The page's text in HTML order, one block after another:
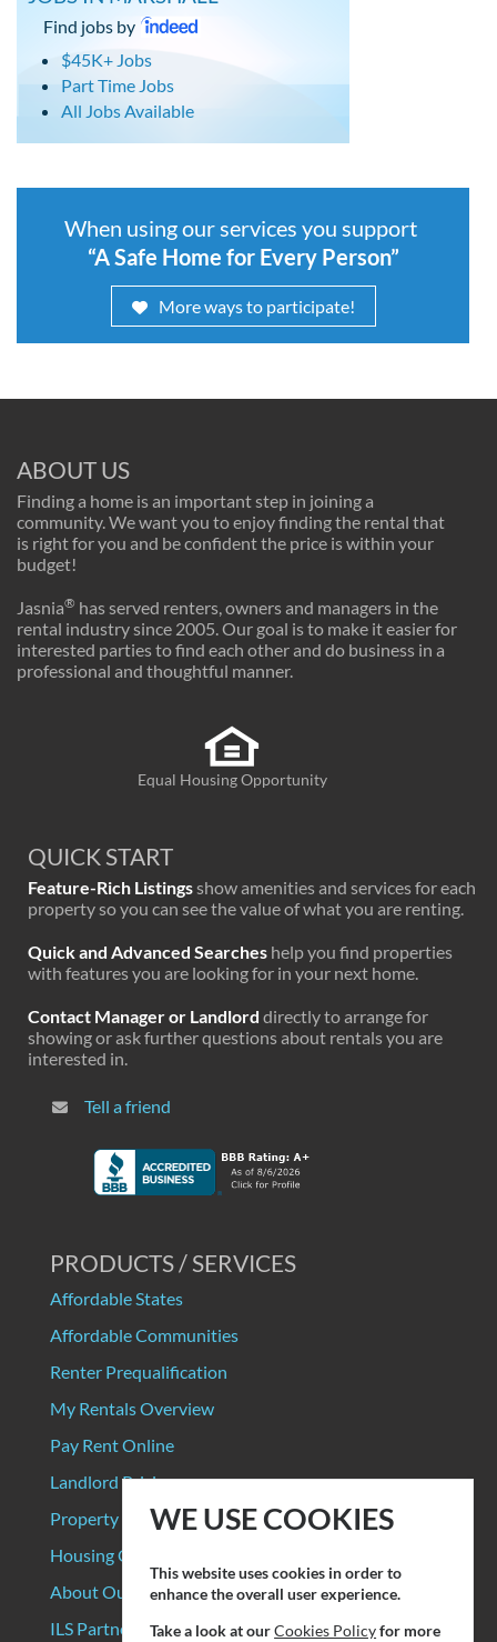
Find jobs by
$45K+ Jobs
Part Time Jobs
All Jobs Available
When using our services you support
“A Safe Home for Every Person”
More ways to participate!
ABOUT US
Finding a home is an important step in joining a
community. We want you to enjoy finding the rental that
is right for you and be confident the price is within your
budget!
Jasnia® has served renters, owners and managers in the
rental industry since 2005. Our goal is to make it easier for
interested parties to find each other and do business in a
professional and thoughtful manner.
Equal Housing Opportunity
QUICK START
Feature-Rich Listingsshow amenities and services for each
property so you can see the value of what you are renting.
Quick and Advanced Searches help you find properties
with features you are looking for in your next home.
Contact Manager or Landlord directly to arrange for
showing or ask further questions about rentals you are
interested in.
Tell a friend
PRODUCTS / SERVICES
Affordable States
Affordable Communities
Renter Prequalification
My Rentals Overview
Pay Rent Online
Landlord Pricing
Property Manager Pricing
Housing Organizations
About Our Data Sources
ILS Partners
WE USE COOKIES
This website uses cookies in order to
enhance the overall user experience.
Take a look at ourCookies Policyfor more